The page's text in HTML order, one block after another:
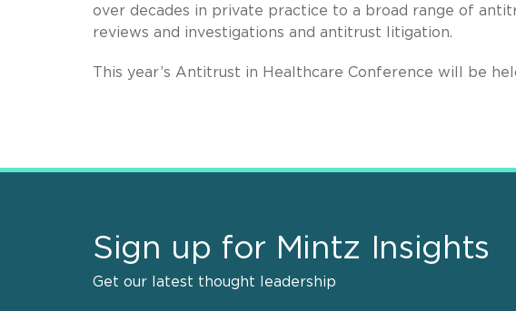
over decades in private practice to a broad range of
reviews and investigations and antitrust litigation.
This year’s Antitrust in Healthcare Conference will be
Sign up for Mintz Insights
Get our latest thought leadership